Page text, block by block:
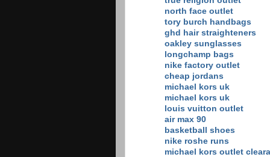
north face outlet
tory burch handbags
ghd hair straighteners
oakley sunglasses
longchamp bags
nike factory outlet
cheap jordans
michael kors uk
michael kors uk
louis vuitton outlet
air max 90
basketball shoes
nike roshe runs
michael kors outlet